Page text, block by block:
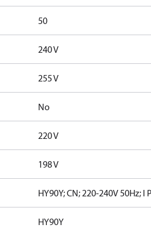
50
240 V
255 V
No
220 V
198 V
HY90Y; CN; 220-240V 50Hz; I
HY90Y